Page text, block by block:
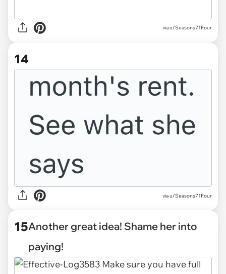
via u/Seasons71Four
14
via u/Seasons71Four
15Another great idea! Shame her into
paying!